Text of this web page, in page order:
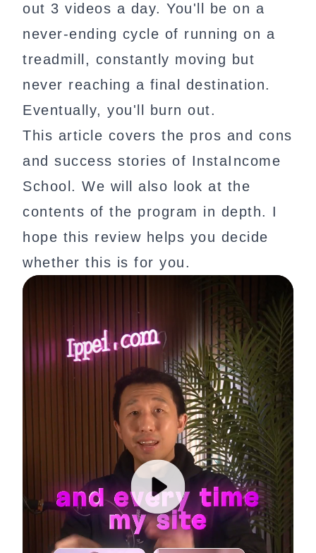
out 3 videos a day. You'll be on a
never-ending cycle of running on a
treadmill, constantly moving but
never reaching a final destination.
Eventually, you'll burn out.
This article covers the pros and cons
and success stories of InstaIncome
School. We will also look at the
contents of the program in depth. I
hope this review helps you decide
whether this is for you.